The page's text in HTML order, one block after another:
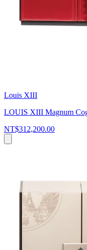
Louis XIII
LOUIS XIII Magnum
NT$312,200.00